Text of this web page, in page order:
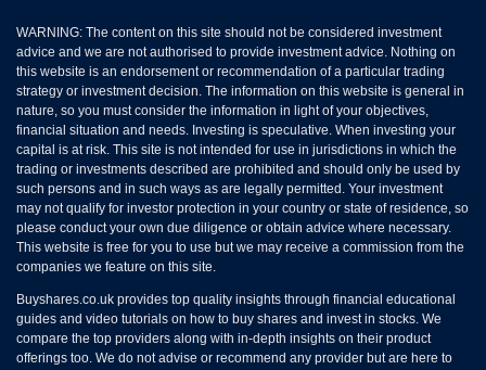
WARNING: The content on this site should not be considered investment
advice and we are not authorised to provide investment advice. Nothing on
this website is an endorsement or recommendation of a particular trading
strategy or investment decision. The information on this website is general in
nature, so you must consider the information in light of your objectives,
financial situation and needs. Investing is speculative. When investing your
capital is at risk. This site is not intended for use in jurisdictions in which the
trading or investments described are prohibited and should only be used by
such persons and in such ways as are legally permitted. Your investment
may not qualify for investor protection in your country or state of residence, so
please conduct your own due diligence or obtain advice where necessary.
This website is free for you to use but we may receive a commission from the
companies we feature on this site.
Buyshares.co.uk provides top quality insights through financial educational
guides and video tutorials on how to buy shares and invest in stocks. We
compare the top providers along with in-depth insights on their product
offerings too. We do not advise or recommend any provider but are here to